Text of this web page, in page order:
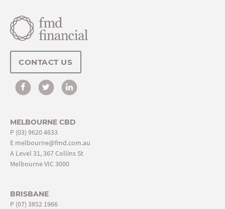
CONTACT US
MELBOURNE CBD
P (03) 9620 4633
E melbourne@fmd.com.au
A Level 31, 367 Collins St
Melbourne VIC 3000
BRISBANE
P (07) 3852 1966